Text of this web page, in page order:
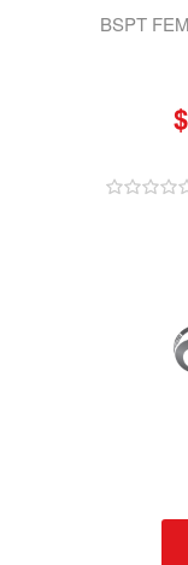
BSPT